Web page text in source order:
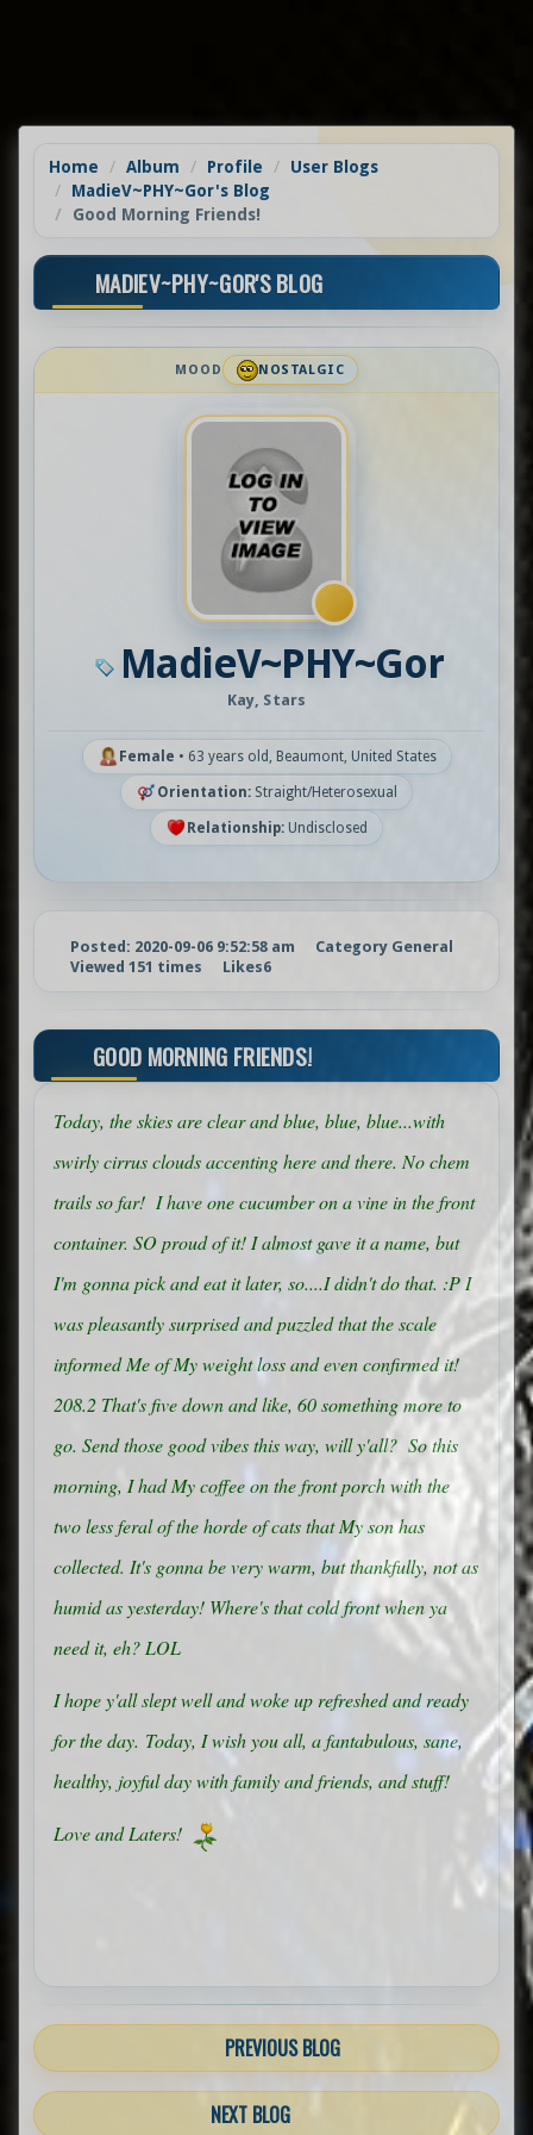
Home Album Profile
User Blogs
MadieV~PHY~Gor's Blog
Good Morning Friends!
MADIEV~PHY~GOR'S BLOG
MOOD NOSTALGIC
MadieV~PHY~Gor
Kay, Stars
Female • 63 years old, Beaumont, United States
Orientation: Straight/Heterosexual
Relationship: Undisclosed
Posted: 2020-09-06 9:52:58 am
Category General
Viewed 151 times
Likes6
GOOD MORNING FRIENDS!
Today, the skies are clear and blue, blue, blue...with
swirly cirrus clouds accenting here and there. No chem
trails so far! I have one cucumber on a vine in the front
container. SO proud of it! I almost gave it a name, but
I'm gonna pick and eat it later, so....I didn't do that. :P I
was pleasantly surprised and puzzled that the scale
informed Me of My weight loss and even confirmed it!
208.2 That's five down and like, 60 something more to
go. Send those good vibes this way, will y'all? So this
morning, I had My coffee on the front porch with the
two less feral of the horde of cats that My son has
collected. It's gonna be very warm, but thankfully, not as
humid as yesterday! Where's that cold front when ya
need it, eh? LOL
I hope y'all slept well and woke up refreshed and ready
for the day. Today, I wish you all, a fantabulous, sane,
healthy, joyful day with family and friends, and stuff!
Love and Laters!
PREVIOUS BLOG
NEXT BLOG